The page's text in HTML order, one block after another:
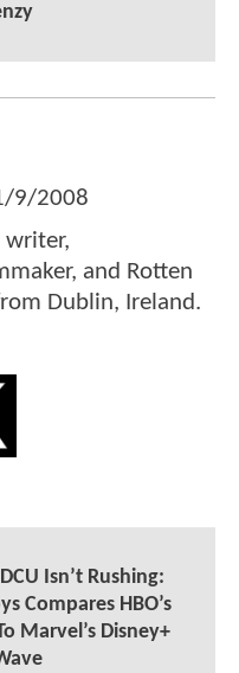
9/2008
writer,
and Rotten
Dublin, Ireland.
Isn’t Rushing:
Compares HBO’s
Marvel’s Disney+